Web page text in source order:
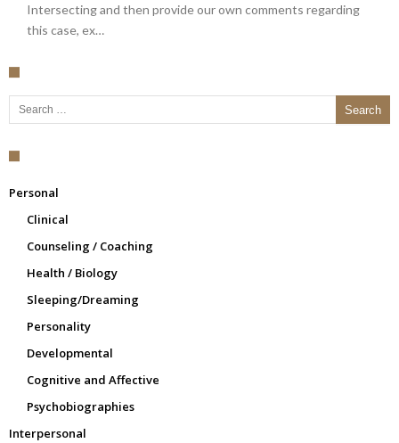
Intersecting and then provide our own comments regarding
this case, ex…
Search for:
Personal
Clinical
Counseling / Coaching
Health / Biology
Sleeping/Dreaming
Personality
Developmental
Cognitive and Affective
Psychobiographies
Interpersonal